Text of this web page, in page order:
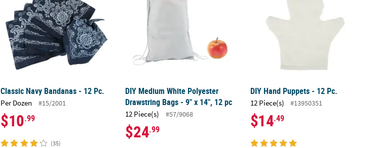
Classic Navy Bandanas - 12 Pc.
Per Dozen #15/2001
$10.99
(35)
DIY Medium White Polyester
Drawstring Bags - 9" x 14", 12 pc
12 Piece(s) #57/9068
$24.99
DIY Hand Puppets - 12 Pc.
12 Piece(s) #13950351
$14.49